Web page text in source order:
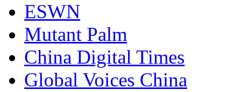
ESWN
Mutant Palm
China Digital Times
Global Voices China